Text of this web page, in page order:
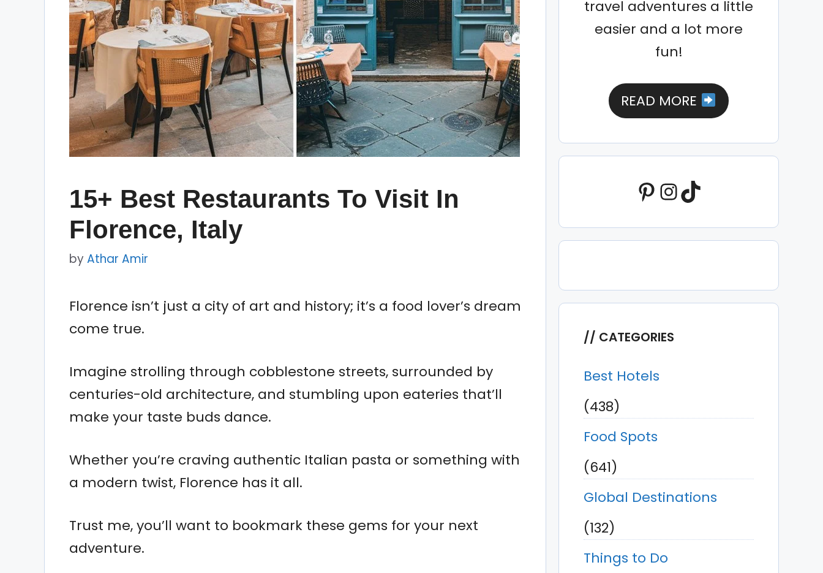
15+ Best Restaurants To Visit In
Florence, Italy
by Athar Amir
Florence isn’t just a city of art and history; it’s a food lover’s dream
come true.
Imagine strolling through cobblestone streets, surrounded by
centuries-old architecture, and stumbling upon eateries that’ll
make your taste buds dance.
Whether you’re craving authentic Italian pasta or something with
a modern twist, Florence has it all.
Trust me, you’ll want to bookmark these gems for your next
adventure.
travel adventures a little
easier and a lot more
fun!
READ MORE
Pinterest
Instagram
TikTok
CATEGORIES
Best Hotels
(438)
Food Spots
(641)
Global Destinations
(132)
Things to Do